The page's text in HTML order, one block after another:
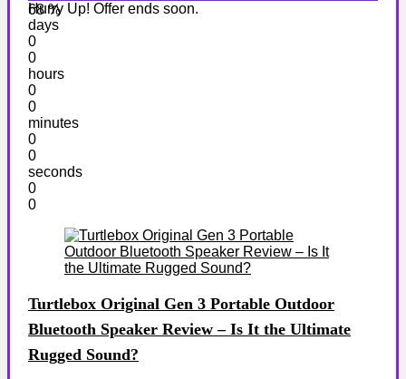
68 %
Hurry Up! Offer ends soon.
days
0
0
hours
0
0
minutes
0
0
seconds
0
0
Turtlebox Original Gen 3 Portable Outdoor
Bluetooth Speaker Review – Is It the Ultimate
Rugged Sound?